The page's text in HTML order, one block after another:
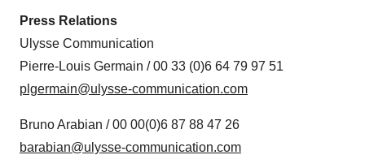
Press Relations
Ulysse Communication
Pierre-Louis Germain / 00 33 (0)6 64 79 97 51
plgermain@ulysse-communication.com
Bruno Arabian / 00 00(0)6 87 88 47 26
barabian@ulysse-communication.com